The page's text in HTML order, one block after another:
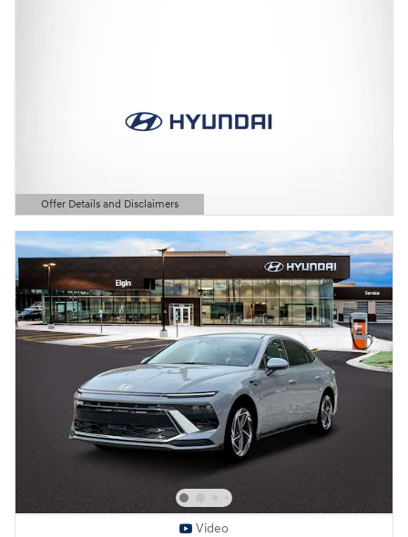
Offer Details and Disclaimers
Open Details Modal
Video